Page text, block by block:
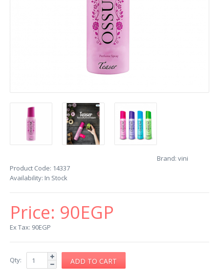
Brand: vini
Product Code: 14337
Availability: In Stock
Price: 90EGP
Ex Tax: 90EGP
Qty: